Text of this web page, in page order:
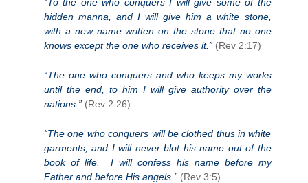
hidden manna, and I will give him a white stone,
with a new name written on the stone that no one
knows except the one who receives it.” (Rev 2:17)
“The one who conquers and who keeps my works
until the end, to him I will give authority over the
nations.” (Rev 2:26)
“The one who conquers will be clothed thus in white
garments, and I will never blot his name out of the
book of life. I will confess his name before my
Father and before His angels.” (Rev 3:5)